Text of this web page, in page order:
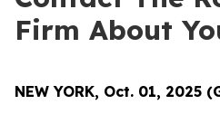
Firm About
NEW YORK, Oct. 01, 2025